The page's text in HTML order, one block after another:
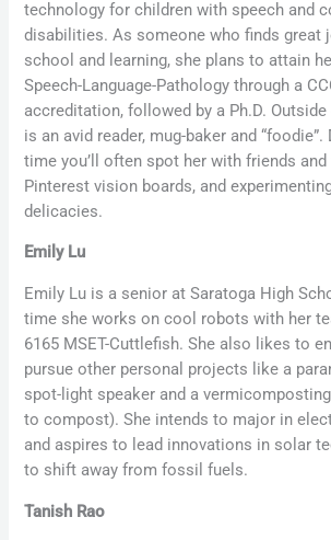
technology for children with speech and
disabilities. As someone who finds great
school and learning, she plans to attain
Speech-Language-Pathology through a
accreditation, followed by a Ph.D.
is an avid reader, mug-baker and “foodie”.
time you’ll often spot her with friends
Pinterest vision boards, and
delicacies.
Emily Lu
Emily Lu is a senior at Saratoga High
time she works on cool robots with her
6165 MSET-Cuttlefish. She also likes to
pursue other personal projects like a
spot-light speaker and a
to compost). She intends to major in
and aspires to lead innovations in solar
to shift away from fossil fuels.
Tanish Rao